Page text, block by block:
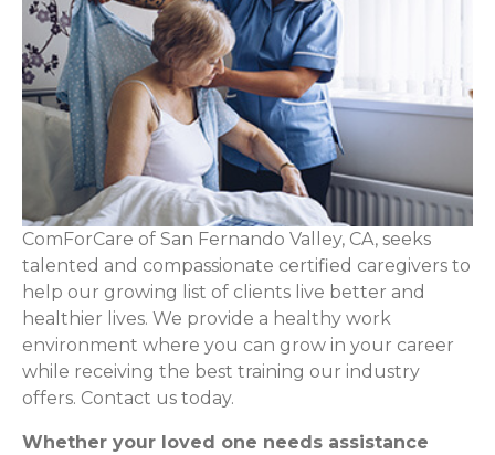
ComForCare of San Fernando Valley, CA, seeks
talented and compassionate certified caregivers to
help our growing list of clients live better and
healthier lives. We provide a healthy work
environment where you can grow in your career
while receiving the best training our industry
offers. Contact us today.
Whether your loved one needs assistance